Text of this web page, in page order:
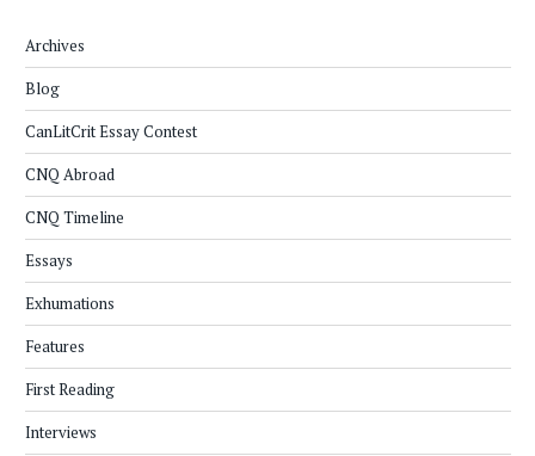
Archives
Blog
CanLitCrit Essay Contest
CNQ Abroad
CNQ Timeline
Essays
Exhumations
Features
First Reading
Interviews